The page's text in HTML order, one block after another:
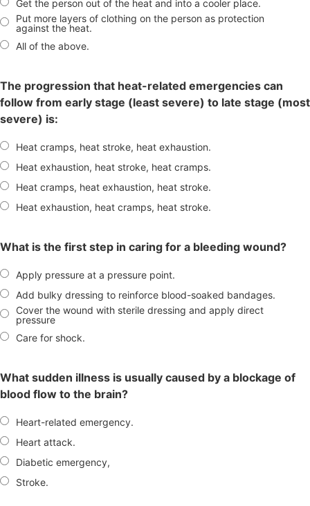
Get the person out of the heat and into a cooler place.
Put more layers of clothing on the person as protection
against the heat.
All of the above.
The progression that heat-related emergencies can
follow from early stage (least severe) to late stage (most
severe) is:
Heat cramps, heat stroke, heat exhaustion.
Heat exhaustion, heat stroke, heat cramps.
Heat cramps, heat exhaustion, heat stroke.
Heat exhaustion, heat cramps, heat stroke.
What is the first step in caring for a bleeding wound?
Apply pressure at a pressure point.
Add bulky dressing to reinforce blood-soaked bandages.
Cover the wound with sterile dressing and apply direct
pressure
Care for shock.
What sudden illness is usually caused by a blockage of
blood flow to the brain?
Heart-related emergency.
Heart attack.
Diabetic emergency,
Stroke.